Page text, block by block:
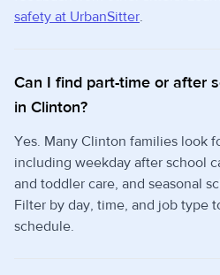
safety at UrbanSitter.
Can I find part-time or after
in Clinton?
Yes. Many Clinton families look
including weekday after school
and toddler care, and seasonal
Filter by day, time, and job type
schedule.